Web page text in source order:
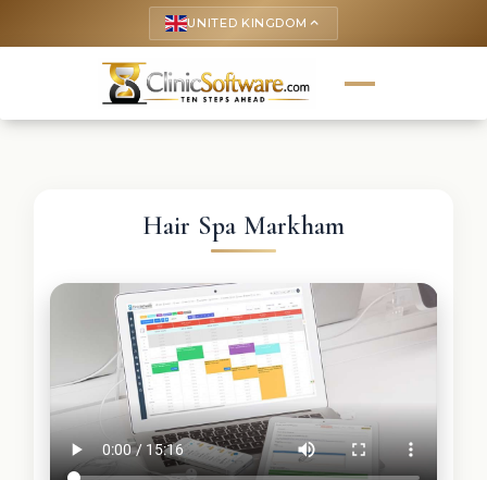
UNITED KINGDOM keyboard_arrow_up
Hair Spa Markham